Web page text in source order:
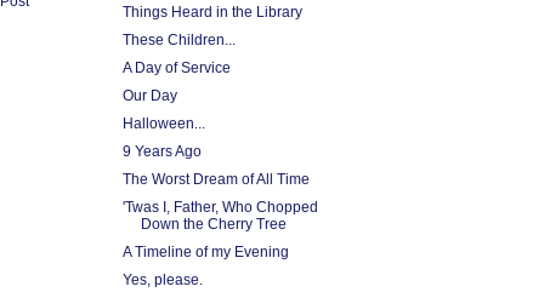
Things Heard in the Library
These Children...
A Day of Service
Our Day
Halloween...
9 Years Ago
The Worst Dream of All Time
'Twas I, Father, Who Chopped
Down the Cherry Tree
A Timeline of my Evening
Yes, please.